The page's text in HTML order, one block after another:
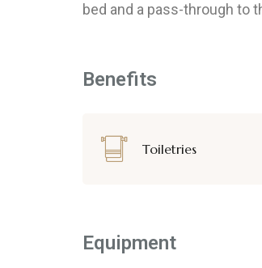
bed and a pass-through to
Benefits
Toiletries
Equipment